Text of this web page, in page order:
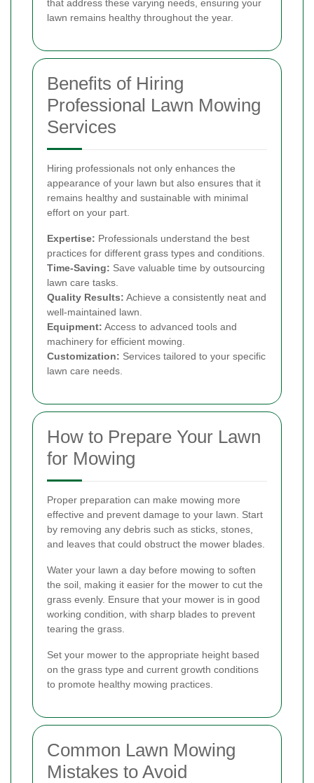
that address these varying needs, ensuring your
lawn remains healthy throughout the year.
Benefits of Hiring
Professional Lawn Mowing
Services
Hiring professionals not only enhances the
appearance of your lawn but also ensures that it
remains healthy and sustainable with minimal
effort on your part.
Expertise: Professionals understand the best
practices for different grass types and conditions.
Time-Saving: Save valuable time by outsourcing
lawn care tasks.
Quality Results: Achieve a consistently neat and
well-maintained lawn.
Equipment: Access to advanced tools and
machinery for efficient mowing.
Customization: Services tailored to your specific
lawn care needs.
How to Prepare Your Lawn
for Mowing
Proper preparation can make mowing more
effective and prevent damage to your lawn. Start
by removing any debris such as sticks, stones,
and leaves that could obstruct the mower blades.
Water your lawn a day before mowing to soften
the soil, making it easier for the mower to cut the
grass evenly. Ensure that your mower is in good
working condition, with sharp blades to prevent
tearing the grass.
Set your mower to the appropriate height based
on the grass type and current growth conditions
to promote healthy mowing practices.
Common Lawn Mowing
Mistakes to Avoid